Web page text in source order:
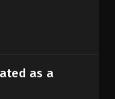
as a